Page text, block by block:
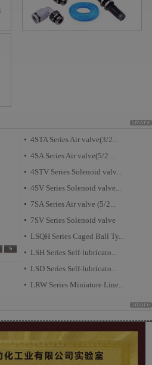
4STA Series Air valve(3/2...
4SA Series Air valve(5/2 ...
4STV Series Solenoid valv...
4SV Series Solenoid valve...
7SA Series Air valve (5/2...
7SV Series Solenoid valve
LSQH Series Caged Ball Ty...
LSH Series Self-lubricato...
LSD Series Self-lubricato...
LRW Series Miniature Line...